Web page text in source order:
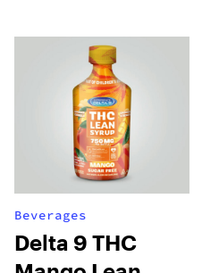
Beverages
Delta 9 THC